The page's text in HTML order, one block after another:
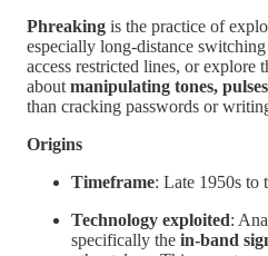
Phreaking is the practice of
especially long-distance
access restricted lines, or explore
about manipulating tones,
than cracking passwords or
Origins
Timeframe: Late 1950s to
Technology exploited:
specifically the in-band